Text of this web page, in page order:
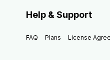
Help & Support
FAQ Plans License